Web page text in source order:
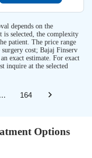
depends on the
selected, the complexity
patient. The price range
cost; Bajaj Finserv
exact estimate. For exact
inquire at the selected
… 164
Options